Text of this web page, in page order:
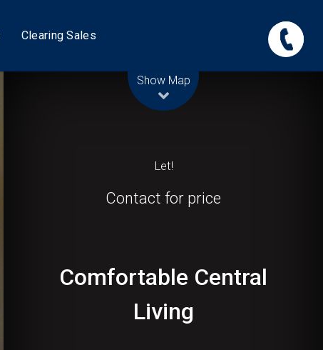
Clearing Sales
Show Map
Let!
Contact for price
Comfortable Central
Living